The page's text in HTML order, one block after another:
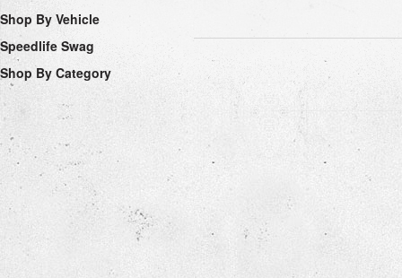
Shop By Vehicle
Speedlife Swag
Shop By Category